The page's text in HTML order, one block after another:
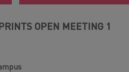
OPEN MEETING 1